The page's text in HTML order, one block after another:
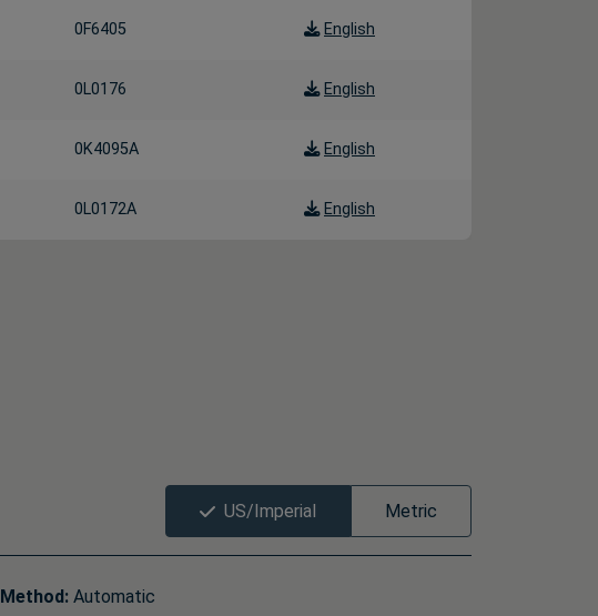
0F6405 English
0L0176 English
0K4095A English
0L0172A English
US/Imperial Metric
Automatic